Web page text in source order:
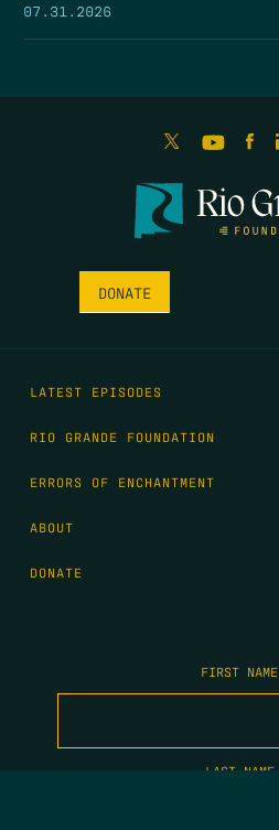
07.31.2026
DONATE
LATEST EPISODES
RIO GRANDE FOUNDATION
ERRORS OF ENCHANTMENT
ABOUT
DONATE
FIRST NAME
LAST NAME